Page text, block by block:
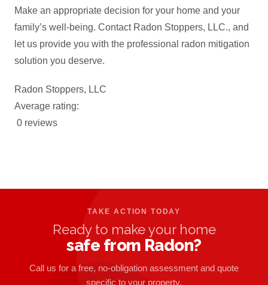
Make an appropriate decision for your home and your
family’s well-being. Contact Radon Stoppers, LLC., and
let us provide you with the professional radon mitigation
solution you deserve.
Radon Stoppers, LLC
Average rating:
0 reviews
TAKE ACTION TODAY
Ready to make your home
safe from Radon?
Call us for a free, no-obligation assessment and quote
specific to your property.